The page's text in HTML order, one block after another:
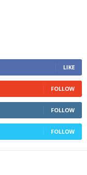
LIKE
FOLLOW
FOLLOW
FOLLOW